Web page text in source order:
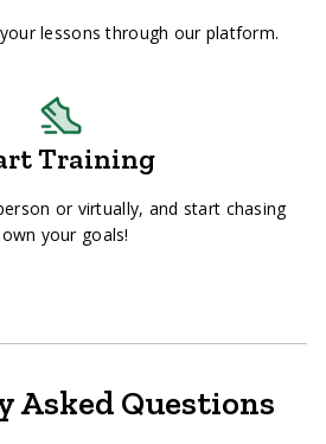
lessons through our platform.
Training
or virtually, and start chasing
your goals!
Asked Questions